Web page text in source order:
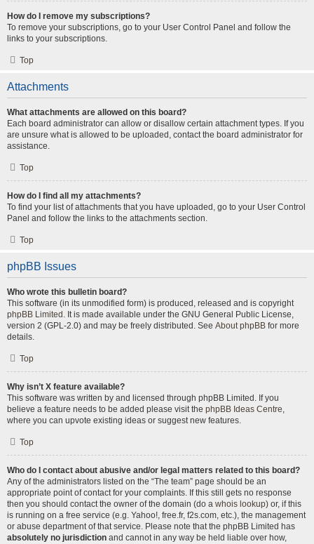
How do I remove my subscriptions?
To remove your subscriptions, go to your User Control Panel and follow the
links to your subscriptions.
Top
Attachments
What attachments are allowed on this board?
Each board administrator can allow or disallow certain attachment types. If you
are unsure what is allowed to be uploaded, contact the board administrator for
assistance.
Top
How do I find all my attachments?
To find your list of attachments that you have uploaded, go to your User Control
Panel and follow the links to the attachments section.
Top
phpBB Issues
Who wrote this bulletin board?
This software (in its unmodified form) is produced, released and is copyright
phpBB Limited . It is made available under the GNU General Public License,
version 2 (GPL-2.0) and may be freely distributed. See About phpBB for more
details.
Top
Why isn’t X feature available?
This software was written by and licensed through phpBB Limited. If you
believe a feature needs to be added please visit the phpBB Ideas Centre,
where you can upvote existing ideas or suggest new features.
Top
Who do I contact about abusive and/or legal matters related to this board?
Any of the administrators listed on the “The team” page should be an
appropriate point of contact for your complaints. If this still gets no response
then you should contact the owner of the domain (do a whois lookup) or, if this
is running on a free service (e.g. Yahoo!, free.fr, f2s.com, etc.), the management
or abuse department of that service. Please note that the phpBB Limited has
absolutely no jurisdiction and cannot in any way be held liable over how,